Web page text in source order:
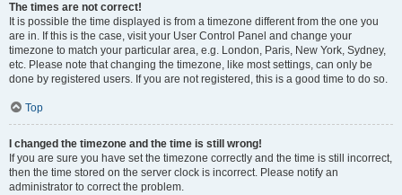
The times are not correct!
It is possible the time displayed is from a timezone different from the one you
are in. If this is the case, visit your User Control Panel and change your
timezone to match your particular area, e.g. London, Paris, New York, Sydney,
etc. Please note that changing the timezone, like most settings, can only be
done by registered users. If you are not registered, this is a good time to do so.
Top
I changed the timezone and the time is still wrong!
If you are sure you have set the timezone correctly and the time is still incorrect,
then the time stored on the server clock is incorrect. Please notify an
administrator to correct the problem.